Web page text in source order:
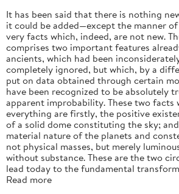
It has been said that there is nothing
it could be added—except the manner
very facts which, indeed, are not new.
comprises two important features
ancients, which had been
completely ignored, but which, by a
put on data obtained through certain
have been recognized to be absolutely
apparent improbability. These two facts
everything are firstly, the positive
of a solid dome constituting the sky;
material nature of the planets and
not physical masses, but merely
without substance. These are the two
lead today to the fundamental
Read more